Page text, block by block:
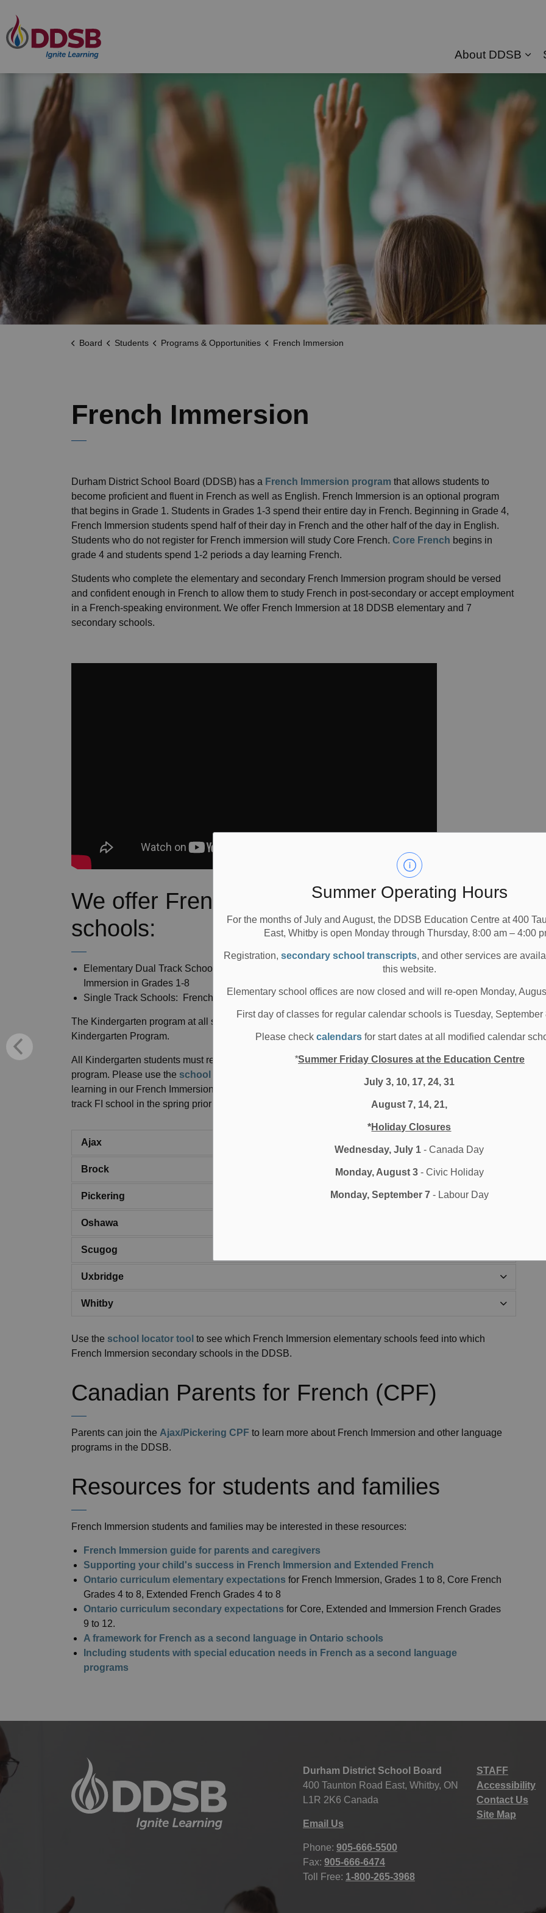
Summer Operating Hours
For the months of July and August, the DDSB Education Centre at 400
East, Whitby is open Monday through Thursday, 8:00 am – 4:00
Registration,secondary school transcripts, and other services are
this website.
Elementary school offices are now closed and will re-open Monday,
First day of classes for regular calendar schools is Tuesday, September
Please check calendarsfor start dates at all modified calendar
*Summer Friday Closures at the Education Centre
July 3, 10, 17, 24, 31
August 7, 14, 21,
*Holiday Closures
Wednesday, July 1 - Canada Day
Monday, August 3- Civic Holiday
Monday, September 7- Labour Day
About DDSB
Board Students Programs & Opportunities French Immersion
French Immersion
Durham District School Board (DDSB) has a French Immersion program that allows students to
become proficient and fluent in French as well as English. French Immersion is an optional program
that begins in Grade 1. Students in Grades 1-3 spend their entire day in French. Beginning in Grade 4,
French Immersion students spend half of their day in French and the other half of the day in English.
Students who do not register for French immersion will study Core French. Core French begins in
grade 4 and students spend 1-2 periods a day learning French.
Students who complete the elementary and secondary French Immersion program should be versed
and confident enough in French to allow them to study French in post-secondary or accept employment
in a French-speaking environment. We offer French Immersion at 18 DDSB elementary and 7
secondary schools.
We offer French Immersion at these DDSB
schools:
Elementary Dual Track Schools: Kindergarten to Grade 8 English programs and French
Immersion in Grades 1-8
Single Track Schools: French Immersion in Grades 1-8 only
The Kindergarten program at all single track French Immersion (FI) schools no longer offer the
Kindergarten Program.
All Kindergarten students must register at their ‘designated home school’ for the Kindergarten
program. Please use the school locator
learning in our French Immersion (FI) program, you will be able to transfer them to the closest single
track FI school in the spring prior to them entering Grade One.
Ajax
Brock
Pickering
Oshawa
Scugog
Uxbridge
Whitby
Use the school locator tool to see which French Immersion elementary schools feed into which
French Immersion secondary schools in the DDSB.
Canadian Parents for French (CPF)
Parents can join the Ajax/Pickering CPF to learn more about French Immersion and other language
programs in the DDSB.
Resources for students and families
French Immersion students and families may be interested in these resources:
French Immersion guide for parents and caregivers
Supporting your child's success in French Immersion and Extended French
Ontario curriculum elementary expectations for French Immersion, Grades 1 to 8, Core French
Grades 4 to 8, Extended French Grades 4 to 8
Ontario curriculum secondary expectations for Core, Extended and Immersion French Grades
9 to 12.
A framework for French as a second language in Ontario schools
Including students with special education needs in French as a second language
programs
Durham District School Board
400 Taunton Road East, Whitby, ON
L1R 2K6 Canada
Email Us
Phone: 905-666-5500
Fax: 905-666-6474
Toll Free: 1-800-265-3968
STAFF
Accessibility
Contact Us
Site Map